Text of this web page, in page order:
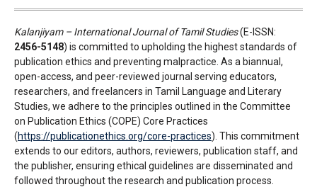
Kalanjiyam – International Journal of Tamil Studies(E-ISSN:
2456-5148) is committed to upholding the highest standards of
publication ethics and preventing malpractice. As a biannual,
open-access, and peer-reviewed journal serving educators,
researchers, and freelancers in Tamil Language and Literary
Studies, we adhere to the principles outlined in the Committee
on Publication Ethics (COPE) Core Practices
(https://publicationethics.org/core-practices). This commitment
extends to our editors, authors, reviewers, publication staff, and
the publisher, ensuring ethical guidelines are disseminated and
followed throughout the research and publication process.